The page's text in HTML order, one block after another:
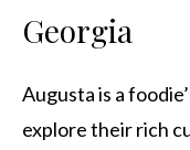
Georgia
Augusta is a
explore their rich